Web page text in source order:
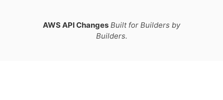
AWS API Changes Built for Builders by
Builders.